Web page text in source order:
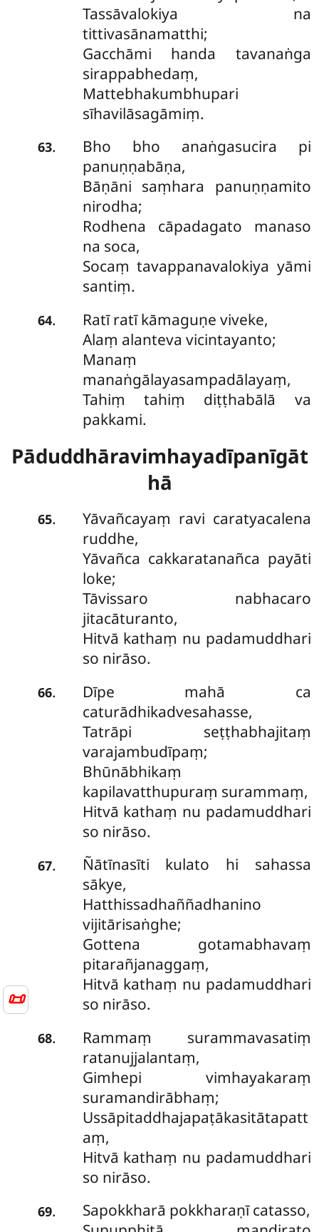
📜
Tassāvalokiya na
tittivasānamatthi;
Gacchāmi handa tavanaṅga
sirappabhedaṃ,
Mattebhakumbhupari
sīhavilāsagāmiṃ.
63.
Bho bho anaṅgasucira pi
panuṇṇabāṇa,
Bāṇāni saṃhara panuṇṇamito
nirodha;
Rodhena cāpadagato manaso
na soca,
Socaṃ tavappanavalokiya yāmi
santiṃ.
64.
Ratī ratī kāmaguṇe viveke,
Alaṃ alanteva vicintayanto;
Manaṃ
manaṅgālayasampadālayaṃ,
Tahiṃ tahiṃ diṭṭhabālā va
pakkami.
Pāduddhāravimhayadīpanīgāt
hā
65.
Yāvañcayaṃ ravi caratyacalena
ruddhe,
Yāvañca cakkaratanañca payāti
loke;
Tāvissaro nabhacaro
jitacāturanto,
Hitvā kathaṃ nu padamuddhari
so nirāso.
66.
Dīpe mahā ca
caturādhikadvesahasse,
Tatrāpi seṭṭhabhajitaṃ
varajambudīpaṃ;
Bhūnābhikaṃ
kapilavatthupuraṃ surammaṃ,
Hitvā kathaṃ nu padamuddhari
so nirāso.
67.
Ñātīnasīti kulato hi sahassa
sākye,
Hatthissadhaññadhanino
vijitārisaṅghe;
Gottena gotamabhavaṃ
pitarañjanaggaṃ,
Hitvā kathaṃ nu padamuddhari
so nirāso.
68.
Rammaṃ surammavasatiṃ
ratanujjalantaṃ,
Gimhepi vimhayakaraṃ
suramandirābhaṃ;
Ussāpitaddhajapaṭākasitātapatt
aṃ,
Hitvā kathaṃ nu padamuddhari
so nirāso.
69.
Sapokkharā pokkharaṇī catasso,